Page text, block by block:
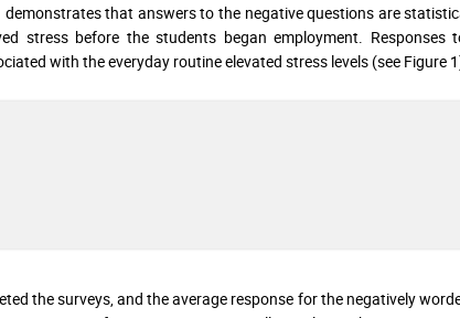
that answers to the negative questions are
stress before the students began employment. Responses
with the everyday routine elevated stress levels (see Figure
the surveys, and the average response for the negatively